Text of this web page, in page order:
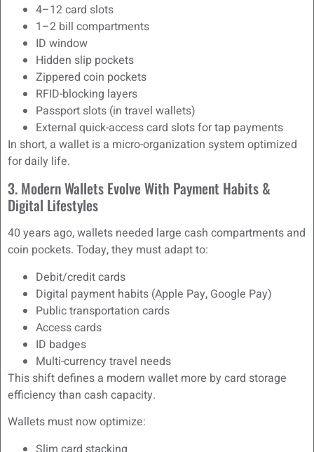
4–12 card slots
1–2 bill compartments
ID window
Hidden slip pockets
Zippered coin pockets
RFID-blocking layers
Passport slots (in travel wallets)
External quick-access card slots for tap payments
In short, a wallet is a micro-organization system optimized
for daily life.
3. Modern Wallets Evolve With Payment Habits &
Digital Lifestyles
40 years ago, wallets needed large cash compartments and
coin pockets. Today, they must adapt to:
Debit/credit cards
Digital payment habits (Apple Pay, Google Pay)
Public transportation cards
Access cards
ID badges
Multi-currency travel needs
This shift defines a modern wallet more by card storage
efficiency than cash capacity.
Wallets must now optimize: